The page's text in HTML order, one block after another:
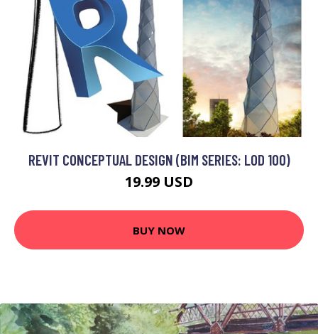
REVIT CONCEPTUAL DESIGN (BIM SERIES: LOD 100)
19.99 USD
BUY NOW